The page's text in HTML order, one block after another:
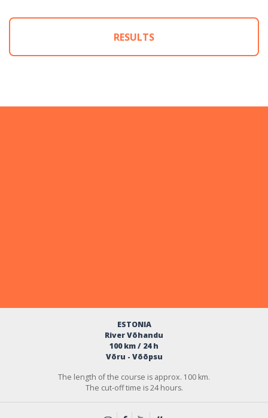
RESULTS
ESTONIA
River Võhandu
100 km / 24 h
Võru - Võõpsu
The length of the course is approx. 100 km.
The cut-off time is 24 hours.